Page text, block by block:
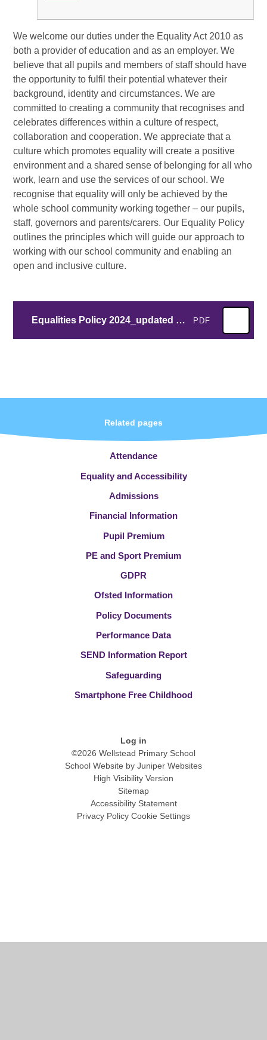
We welcome our duties under the Equality Act 2010 as
both a provider of education and as an employer. We
believe that all pupils and members of staff should have
the opportunity to fulfil their potential whatever their
background, identity and circumstances. We are
committed to creating a community that recognises and
celebrates differences within a culture of respect,
collaboration and cooperation. We appreciate that a
culture which promotes equality will create a positive
environment and a shared sense of belonging for all who
work, learn and use the services of our school. We
recognise that equality will only be achieved by the
whole school community working together – our pupils,
staff, governors and parents/carers. Our Equality Policy
outlines the principles which will guide our approach to
working with our school community and enabling an
open and inclusive culture.
Equalities Policy 2024_updated July 2026.docx PDF
Related pages
Attendance
Equality and Accessibility
Admissions
Financial Information
Pupil Premium
PE and Sport Premium
GDPR
Ofsted Information
Policy Documents
Performance Data
SEND Information Report
Safeguarding
Smartphone Free Childhood
Log in
©2026 Wellstead Primary School
School Website by Juniper Websites
High Visibility Version
Sitemap
Accessibility Statement
Privacy Policy Cookie Settings